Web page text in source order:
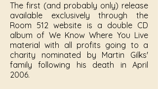
The first (and probably only) release
available exclusively through the
Room 512 website is a double CD
album of We Know Where You Live
material with all profits going to a
charity nominated by Martin Gilks'
family following his death in April
2006.